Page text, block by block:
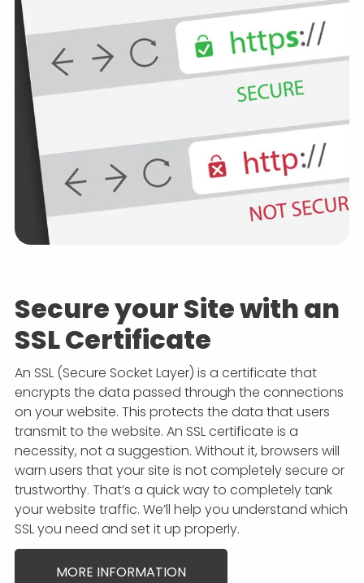
Secure your Site with an
SSL Certificate
An SSL (Secure Socket Layer) is a certificate that
encrypts the data passed through the connections
on your website. This protects the data that users
transmit to the website. An SSL certificate is a
necessity, not a suggestion. Without it, browsers will
warn users that your site is not completely secure or
trustworthy. That’s a quick way to completely tank
your website traffic. We’ll help you understand which
SSL you need and set it up properly.
MORE INFORMATION